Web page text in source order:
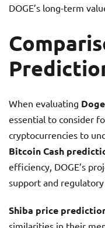
DOGE’s long-term
When evaluating
essential to consider
cryptocurrencies to
Bitcoin Cash
efficiency, DOGE’s
support and
Shiba price
similarities in their